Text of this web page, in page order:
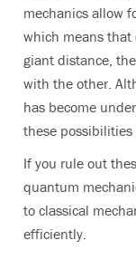
mechanics allow
which means that
giant distance,
with the other.
has become
these
If you rule out
quantum
to classical
efficiently.